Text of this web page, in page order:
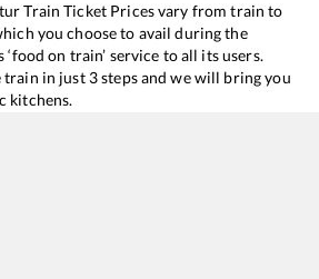
Train Ticket Prices vary from train to
you choose to avail during the
on train’ service to all its users.
in just 3 steps and we will bring you
kitchens.